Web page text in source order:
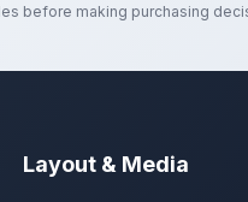
before making purchasing
Layout & Media